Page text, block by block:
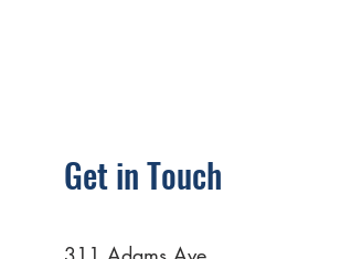
Get in Touch